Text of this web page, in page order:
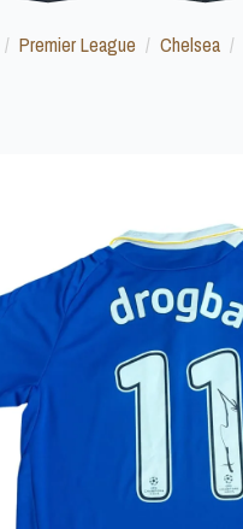
Premier League Chelsea